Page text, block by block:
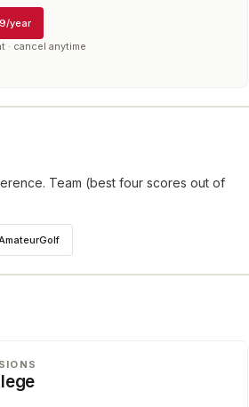
year
· cancel anytime
Team (best four scores out of